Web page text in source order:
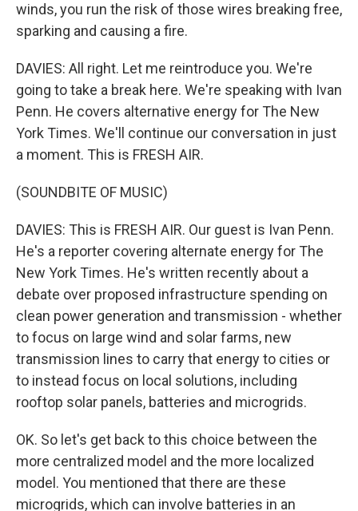
winds, you run the risk of those wires breaking free,
sparking and causing a fire.
DAVIES: All right. Let me reintroduce you. We're
going to take a break here. We're speaking with Ivan
Penn. He covers alternative energy for The New
York Times. We'll continue our conversation in just
a moment. This is FRESH AIR.
(SOUNDBITE OF MUSIC)
DAVIES: This is FRESH AIR. Our guest is Ivan Penn.
He's a reporter covering alternate energy for The
New York Times. He's written recently about a
debate over proposed infrastructure spending on
clean power generation and transmission - whether
to focus on large wind and solar farms, new
transmission lines to carry that energy to cities or
to instead focus on local solutions, including
rooftop solar panels, batteries and microgrids.
OK. So let's get back to this choice between the
more centralized model and the more localized
model. You mentioned that there are these
microgrids, which can involve batteries in an